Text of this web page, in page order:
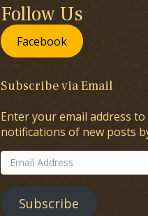
Follow Us
Facebook
Subscribe via Email
Enter your email address
notifications of new posts
Email
Address
Subscribe